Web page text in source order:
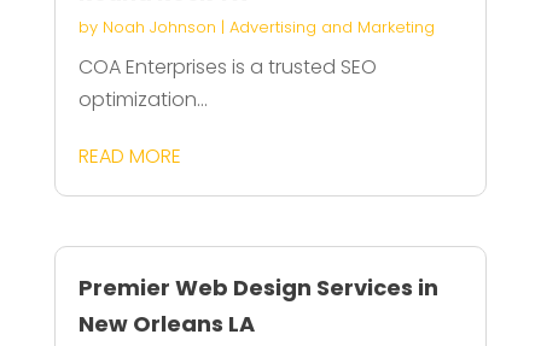
by Noah Johnson | Advertising and Marketing
COA Enterprises is a trusted SEO
optimization...
READ MORE
Premier Web Design Services in
New Orleans LA